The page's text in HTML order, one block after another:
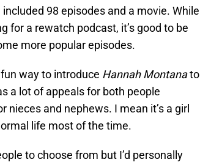
98 episodes and a movie. While
for a rewatch podcast, it’s good to be
more popular episodes.
way to introduce Hannah Montanato
a lot of appeals for both people
and nephews. I mean it’s a girl
life most of the time.
to choose from but I’d personally